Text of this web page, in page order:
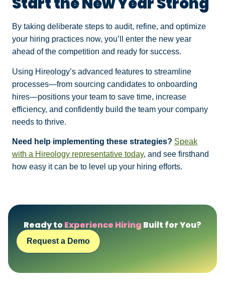
By taking deliberate steps to audit, refine, and optimize
your hiring practices now, you’ll enter the new year
ahead of the competition and ready for success.
Using Hireology’s advanced features to streamline
processes—from sourcing candidates to onboarding
hires—positions your team to save time, increase
efficiency, and confidently build the team your company
needs to thrive.
Need help implementing these strategies? Speak
with a Hireology representative today, and see firsthand
how easy it can be to level up your hiring efforts.
Ready toExperience Hiring Built for You?
Request a Demo